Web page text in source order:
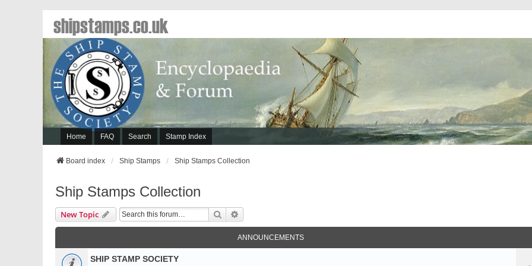
Home FAQ Search Stamp Index
shipstamps.co.uk
Board index Ship Stamps Ship Stamps Collection
Ship Stamps Collection
New Topic Search
ANNOUNCEMENTS
SHIP STAMP SOCIETY